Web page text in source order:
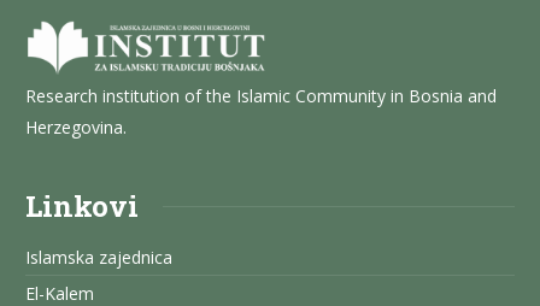
Research institution of the Islamic Community in Bosnia and
Herzegovina.
Linkovi
Islamska zajednica
El-Kalem